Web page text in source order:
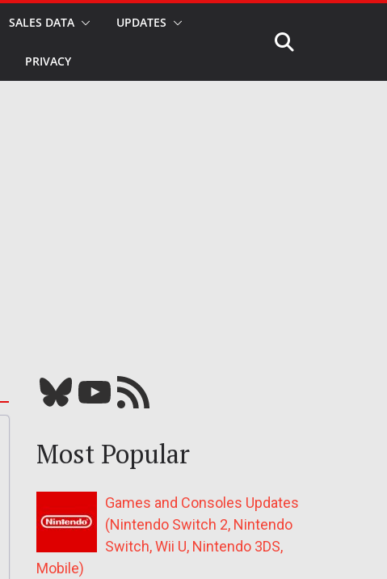
SALES DATA UPDATES
PRIVACY
Bluesky YouTube Our RSS feed
Most Popular
Games and Consoles Updates
(Nintendo Switch 2, Nintendo
Switch, Wii U, Nintendo 3DS,
Mobile)